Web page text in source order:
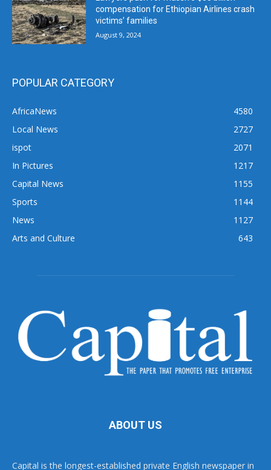
compensation for Ethiopian Airlines crash
victims’ families
August 9, 2024
POPULAR CATEGORY
AfricaNews
4580
Local News
2727
ispot
2071
In Pictures
1217
Capital News
1155
Sports
1144
News
1127
Arts and Culture
643
ABOUT US
Capital is the longest-established private English newspaper in